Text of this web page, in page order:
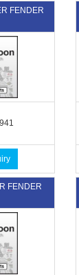
FENDER
FENDER